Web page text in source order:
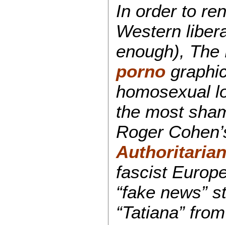
In order to
Western
enough),
porno
homosexual
the most
Roger
fascist
“fake news”
“Tatiana”